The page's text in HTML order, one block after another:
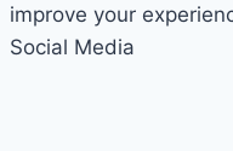
improve your
Social Media